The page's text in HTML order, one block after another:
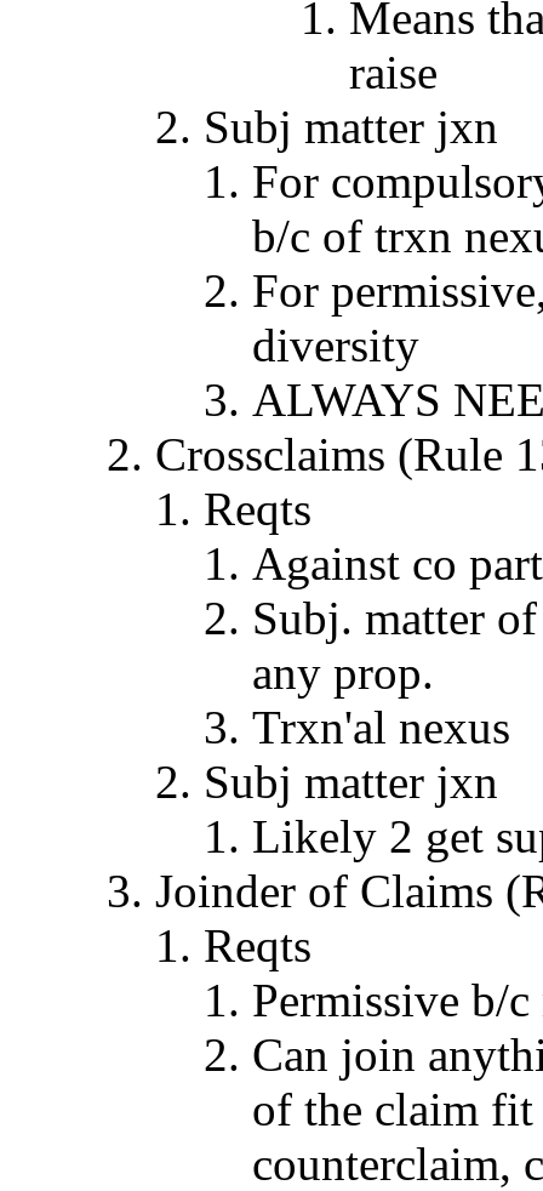
Means
raise
Subj matter jxn
For
b/c of trxn
For
diversity
ALWAYS
Crossclaims (Rule
Reqts
Against co
Subj. matter
any prop.
Trxn'al nexus
Subj matter jxn
Likely 2 get
Joinder of Claims
Reqts
Permissive b/c
Can join
of the claim
counterclaim,